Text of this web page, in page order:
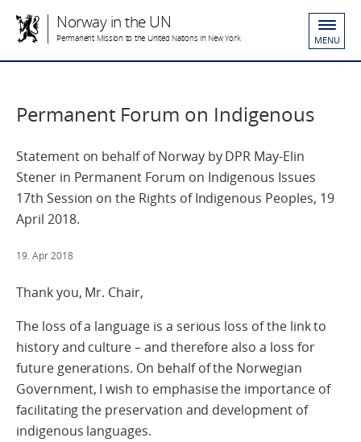
Norway in the UN
Permanent Mission to the United Nations in New York MENU
Permanent Forum on Indigenous
Statement on behalf of Norway by DPR May-Elin
Stener in Permanent Forum on Indigenous Issues
17th Session on the Rights of Indigenous Peoples, 19
April 2018.
19. Apr 2018
Thank you, Mr. Chair,
The loss of a language is a serious loss of the link to
history and culture – and therefore also a loss for
future generations. On behalf of the Norwegian
Government, I wish to emphasise the importance of
facilitating the preservation and development of
indigenous languages.